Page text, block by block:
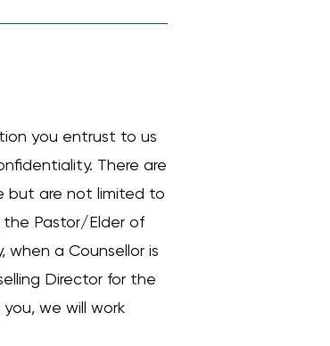
you entrust to us
There are
but are not limited to
the Pastor/Elder of
when a Counsellor is
Director for the
we will work